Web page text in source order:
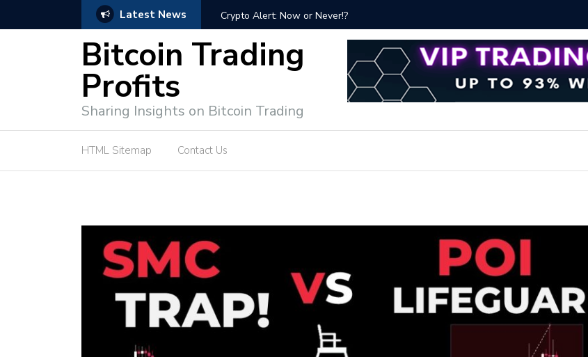
Latest News
Market Participation Crypto Alert: Now or Never!?
Bitcoin Trading
Profits
Sharing Insights on Bitcoin Trading
HTML Sitemap Contact Us